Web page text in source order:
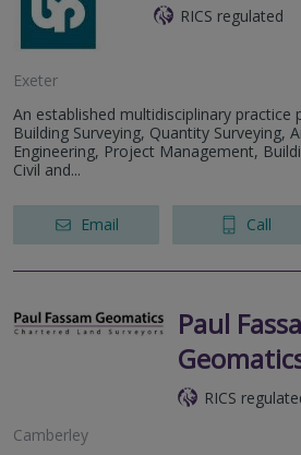
RICS regulated
Exeter
An established multidisciplinary practice
Building Surveying, Quantity Surveying,
Engineering, Project Management,
Civil and...
Email Call
Paul
RICS
Camberley